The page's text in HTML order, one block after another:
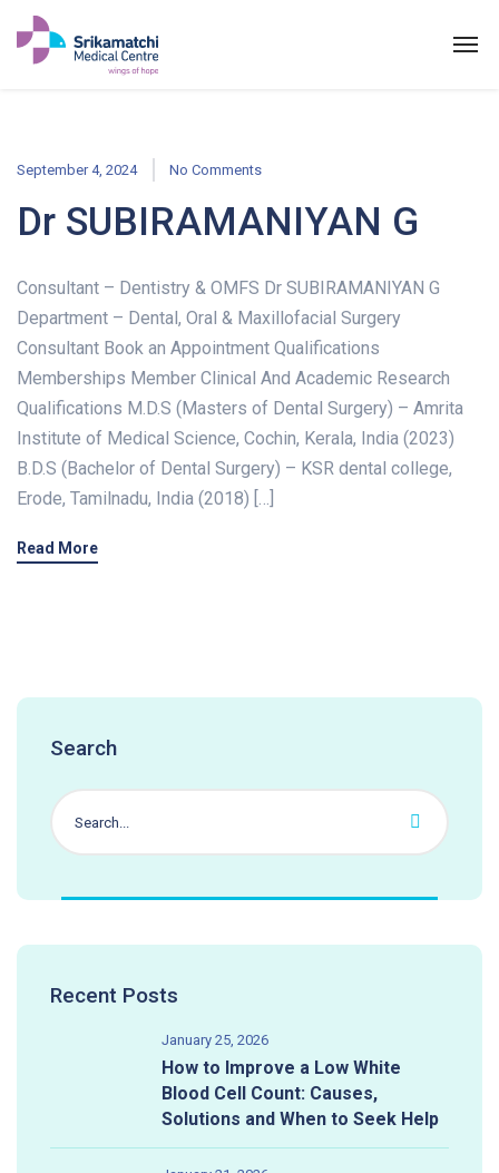
September 4, 2024 No Comments
Dr SUBIRAMANIYAN G
Consultant – Dentistry & OMFS Dr SUBIRAMANIYAN G
Department – Dental, Oral & Maxillofacial Surgery
Consultant Book an Appointment Qualifications
Memberships Member Clinical And Academic Research
Qualifications M.D.S (Masters of Dental Surgery) – Amrita
Institute of Medical Science, Cochin, Kerala, India (2023)
B.D.S (Bachelor of Dental Surgery) – KSR dental college,
Erode, Tamilnadu, India (2018) […]
Read More
Search
Recent Posts
January 25, 2026
How to Improve a Low White
Blood Cell Count: Causes,
Solutions and When to Seek Help